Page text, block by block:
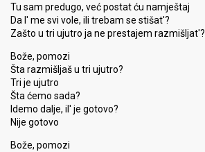
Tu sam predugo, već postat ću namještaj
Da l' me svi vole, ili trebam se stišat'?
Zašto u tri ujutro ja ne prestajem razmišljat'?
Bože, pomozi
Šta razmišljaš u tri ujutro?
Tri je ujutro
Šta ćemo sada?
Idemo dalje, il' je gotovo?
Nije gotovo
Bože, pomozi